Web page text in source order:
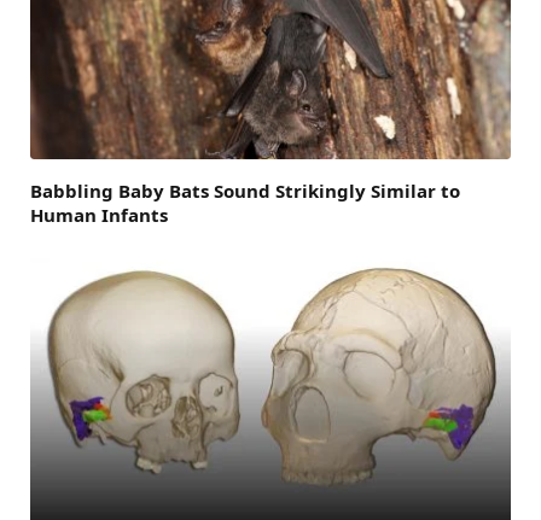
Babbling Baby Bats Sound Strikingly Similar to
Human Infants